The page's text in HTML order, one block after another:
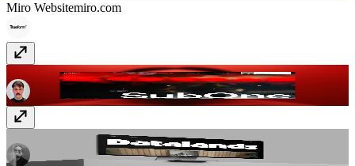
Miro Websitemiro.com
SubOne Studiowww.subone.studio
datalands.co